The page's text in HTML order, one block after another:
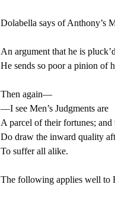
Dolabella says of Anthony’s
An argument that he is
He sends so poor a pinion of
Then again—
—I see Men’s Judgments are
A parcel of their fortunes;
Do draw the inward quality
To suffer all alike.
The following applies well to